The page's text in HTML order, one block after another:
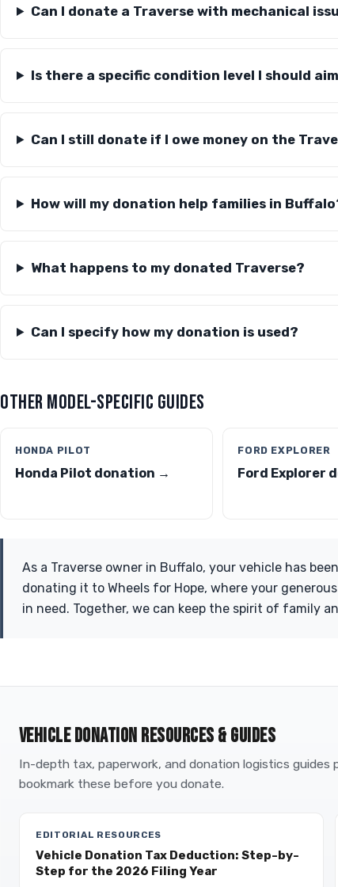
Can I donate a Traverse with mechanical
Is there a specific condition level I should
Can I still donate if I owe money on the
How will my donation help families in
What happens to my donated Traverse?
Can I specify how my donation is used?
OTHER MODEL-SPECIFIC GUIDES
HONDA PILOT
Honda Pilot donation →
FORD EXPLORER
Ford Explorer
As a Traverse owner in Buffalo, your vehicle has
donating it to Wheels for Hope, where your
in need. Together, we can keep the spirit of family
VEHICLE DONATION RESOURCES & GUIDES
In-depth tax, paperwork, and donation logistics guides
bookmark these before you donate.
EDITORIAL RESOURCES
Vehicle Donation Tax Deduction: Step-by-
Step for the 2026 Filing Year